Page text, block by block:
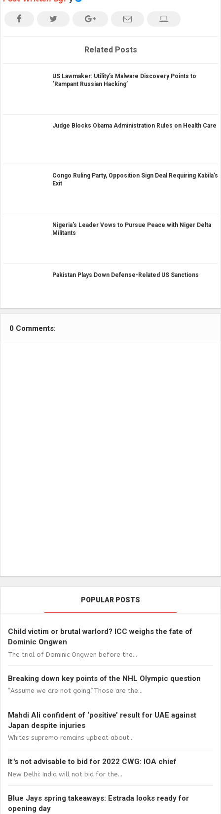
Related Posts
US Lawmaker: Utility’s Malware Discovery Points to
‘Rampant Russian Hacking’
Judge Blocks Obama Administration Rules on Health Care
Congo Ruling Party, Opposition Sign Deal Requiring Kabila’s
Exit
Nigeria’s Leader Vows to Pursue Peace with Niger Delta
Militants
Pakistan Plays Down Defense-Related US Sanctions
0 Comments:
POPULAR POSTS
Child victim or brutal warlord? ICC weighs the fate of
Dominic Ongwen
The trial of Dominic Ongwen before the...
Breaking down key points of the NHL Olympic question
“Assume we are not going.”Those are the...
Mahdi Ali confident of ‘positive’ result for UAE against
Japan despite injuries
Whites supremo remains upbeat about...
It"s not advisable to bid for 2022 CWG: IOA chief
New Delhi: India will not bid for the...
Blue Jays spring takeaways: Estrada looks ready for
opening day